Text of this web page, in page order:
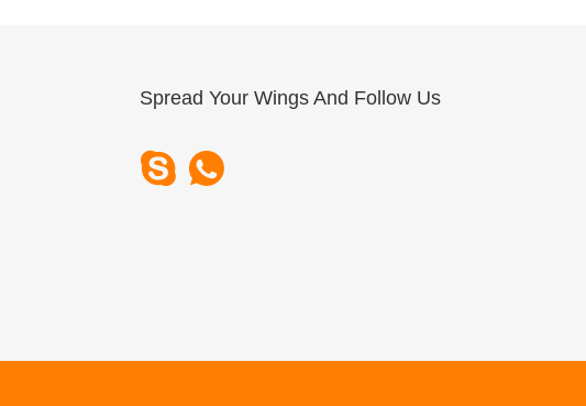
Spread Your Wings And Follow Us